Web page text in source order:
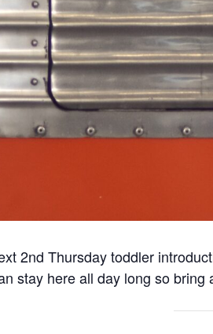
2nd Thursday toddler
stay here all day long so bring